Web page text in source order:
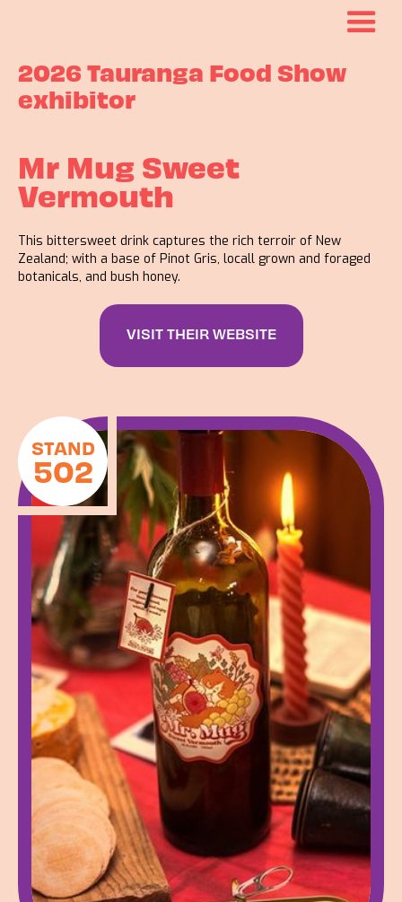
2026 Tauranga Food Show
exhibitor
STAND
502
Mr Mug Sweet
Vermouth
This bittersweet drink captures the rich terroir of New
Zealand; with a base of Pinot Gris, locall grown and foraged
botanicals, and bush honey.
VISIT THEIR WEBSITE